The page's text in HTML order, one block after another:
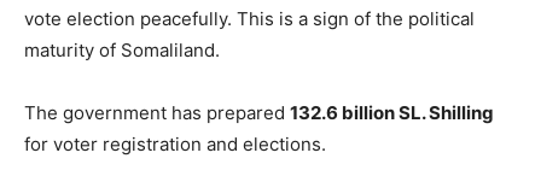
vote election peacefully. This is a sign of the political
maturity of Somaliland.
The government has prepared 132.6 billion SL. Shilling
for voter registration and elections.